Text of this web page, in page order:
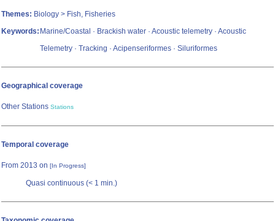
Themes: Biology > Fish, Fisheries
Keywords: Marine/Coastal · Brackish water · Acoustic telemetry · Acoustic
Telemetry · Tracking · Acipenseriformes · Siluriformes
Geographical coverage
Other Stations Stations
Temporal coverage
From 2013 on [In Progress]
Quasi continuous (< 1 min.)